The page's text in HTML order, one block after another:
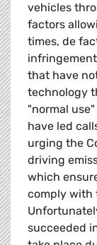
vehicles
factors
times, de
that have
technology
"normal
have led
urging the
driving
which
comply with
succeeded